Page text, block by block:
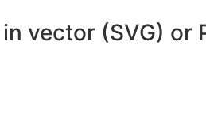
vector (SVG) or